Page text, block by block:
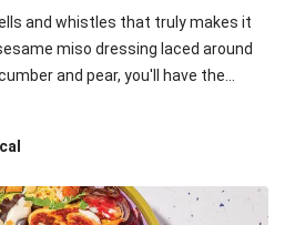
and whistles that truly makes it
miso dressing laced around
and pear, you'll have the